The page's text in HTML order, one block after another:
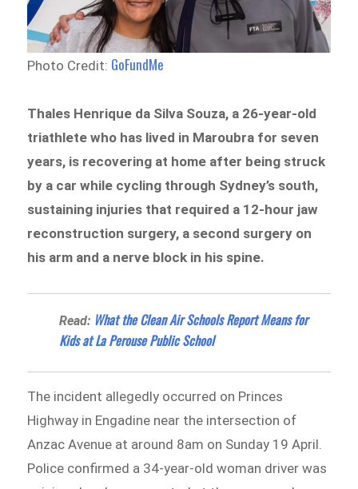
Photo Credit: GoFundMe
Thales Henrique da Silva Souza, a 26-year-old
triathlete who has lived in Maroubra for seven
years, is recovering at home after being struck
by a car while cycling through Sydney’s south,
sustaining injuries that required a 12-hour jaw
reconstruction surgery, a second surgery on
his arm and a nerve block in his spine.
Read: What the Clean Air Schools Report Means for
Kids at La Perouse Public School
The incident allegedly occurred on Princes
Highway in Engadine near the intersection of
Anzac Avenue at around 8am on Sunday 19 April.
Police confirmed a 34-year-old woman driver was